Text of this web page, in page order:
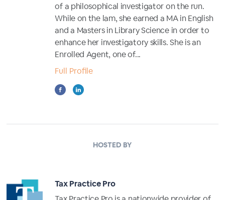
of a philosophical investigator on the run.
While on the lam, she earned a MA in English
and a Masters in Library Science in order to
enhance her investigatory skills. She is an
Enrolled Agent, one of...
Full Profile
HOSTED BY
Tax Practice Pro